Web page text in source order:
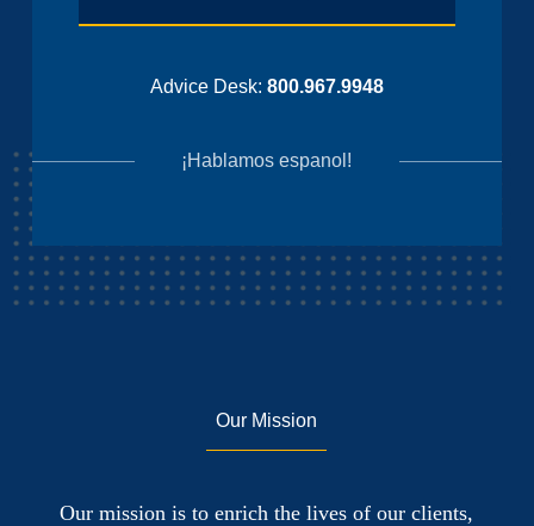
Our Mission
Our mission is to enrich the lives of our clients,
Advice Desk: 800.967.9948
¡Hablamos espanol!